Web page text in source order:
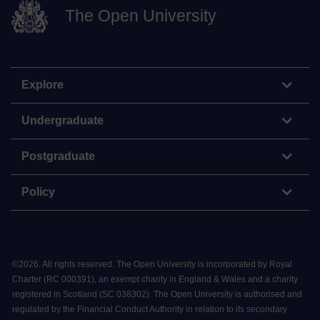
The Open University
Explore
Undergraduate
Postgraduate
Policy
©2026. All rights reserved. The Open University is incorporated by Royal
Charter (RC 000391), an exempt charity in England & Wales and a charity
registered in Scotland (SC 038302). The Open University is authorised and
regulated by the Financial Conduct Authority in relation to its secondary